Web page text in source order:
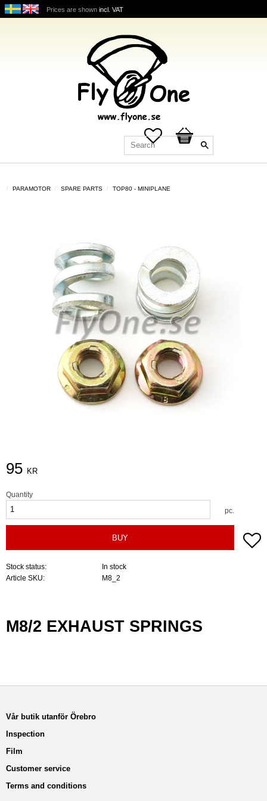
Prices are shown incl. VAT
Favorites
Basket
PARAMOTOR SPARE PARTS TOP80 - MINIPLANE
95 KR
Quantity
pc.
BUY
Stock status
In stock
Article SKU
M8_2
M8/2 EXHAUST SPRINGS
Vår butik utanför Örebro
Inspection
Film
Customer service
Terms and conditions